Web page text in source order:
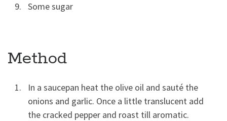
Some sugar
Method
In a saucepan heat the olive oil and sauté the
onions and garlic. Once a little translucent add
the cracked pepper and roast till aromatic.